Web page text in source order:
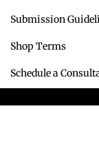
Submission
Shop Terms
Schedule a